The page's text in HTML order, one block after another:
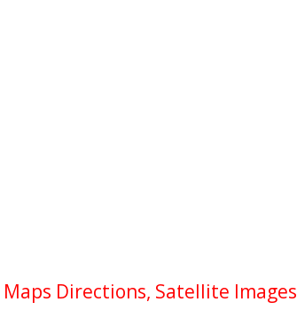
Directions, Satellite Images